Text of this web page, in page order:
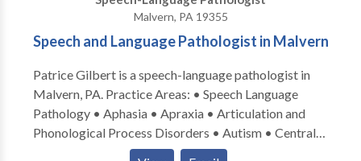
Malvern, PA 19355
Speech and Language Pathologist in Malvern
Patrice Gilbert is a speech-language pathologist in
Malvern, PA. Practice Areas: • Speech Language
Pathology • Aphasia • Apraxia • Articulation and
Phonological Process Disorders • Autism • Central
Auditory Processing Issues • Cognitive-